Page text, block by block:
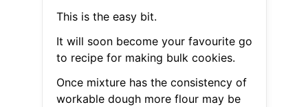
This is the easy bit.
It will soon become your favourite go
to recipe for making bulk cookies.
Once mixture has the consistency of
workable dough more flour may be